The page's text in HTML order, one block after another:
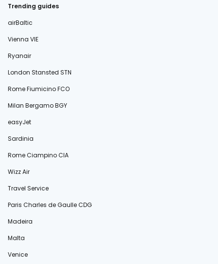
Trending guides
airBaltic
Vienna VIE
Ryanair
London Stansted STN
Rome Fiumicino FCO
Milan Bergamo BGY
easyJet
Sardinia
Rome Ciampino CIA
Wizz Air
Travel Service
Paris Charles de Gaulle CDG
Madeira
Malta
Venice